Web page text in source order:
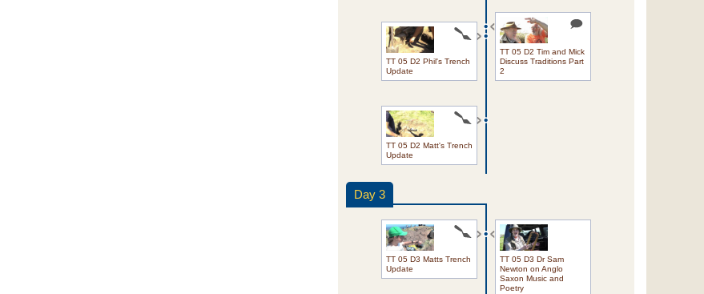
TT 05 D2 Tim and Mick
Discuss Traditions Part
2
TT 05 D2 Phil's Trench
Update
TT 05 D2 Matt's Trench
Update
Day 3
TT 05 D3 Matts Trench
Update
TT 05 D3 Dr Sam
Newton on Anglo
Saxon Music and
Poetry